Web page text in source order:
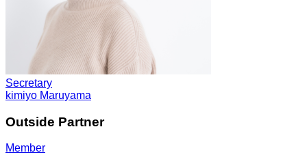
Secretary
kimiyo Maruyama
Outside Partner
Member